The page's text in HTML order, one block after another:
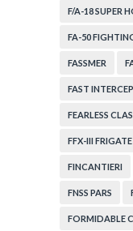
F/A-18 SUPER
FA-50
FASSMER
FAST
FEARLESS
FFX-III FRIGATE
FINCANTIERI
FNSS PARS
FORMIDABLE